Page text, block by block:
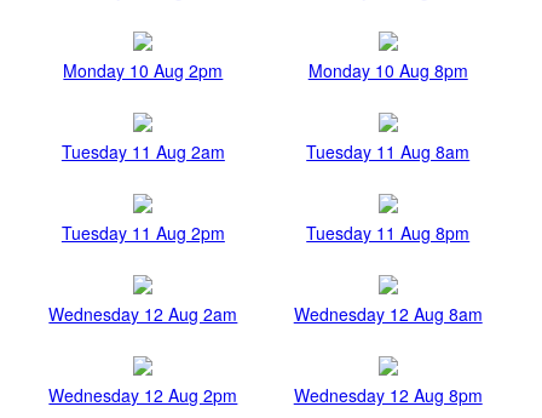
Monday 10 Aug 2pm Monday 10 Aug 8pm
Tuesday 11 Aug 2am Tuesday 11 Aug 8am
Tuesday 11 Aug 2pm Tuesday 11 Aug 8pm
Wednesday 12 Aug 2am Wednesday 12 Aug 8am
Wednesday 12 Aug 2pm Wednesday 12 Aug 8pm